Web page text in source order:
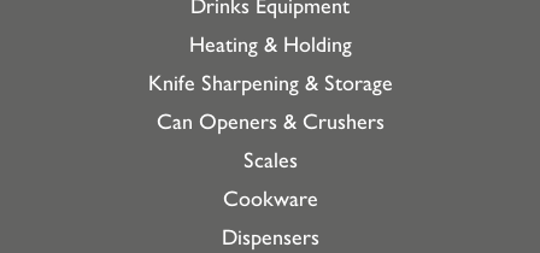
Drinks Equipment
Heating & Holding
Knife Sharpening & Storage
Can Openers & Crushers
Scales
Cookware
Dispensers